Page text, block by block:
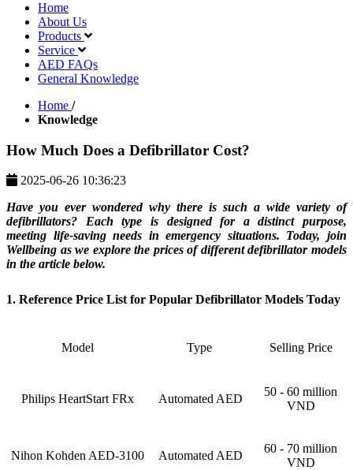
Home
About Us
Products
Service
AED FAQs
General Knowledge
Home /
Knowledge
How Much Does a Defibrillator Cost?
2025-06-26 10:36:23
Have you ever wondered why there is such a wide variety of
defibrillators? Each type is designed for a distinct purpose,
meeting life-saving needs in emergency situations. Today, join
Wellbeing as we explore the prices of different defibrillator models
in the article below.
1. Reference Price List for Popular Defibrillator Models Today
Model Type Selling Price
Philips HeartStart FRx Automated AED
50 - 60 million
VND
Nihon Kohden AED-3100 Automated AED
60 - 70 million
VND